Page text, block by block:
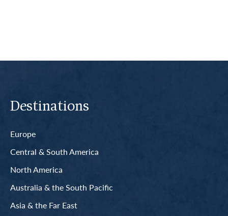
Destinations
Europe
Central & South America
North America
Australia & the South Pacific
Asia & the Far East